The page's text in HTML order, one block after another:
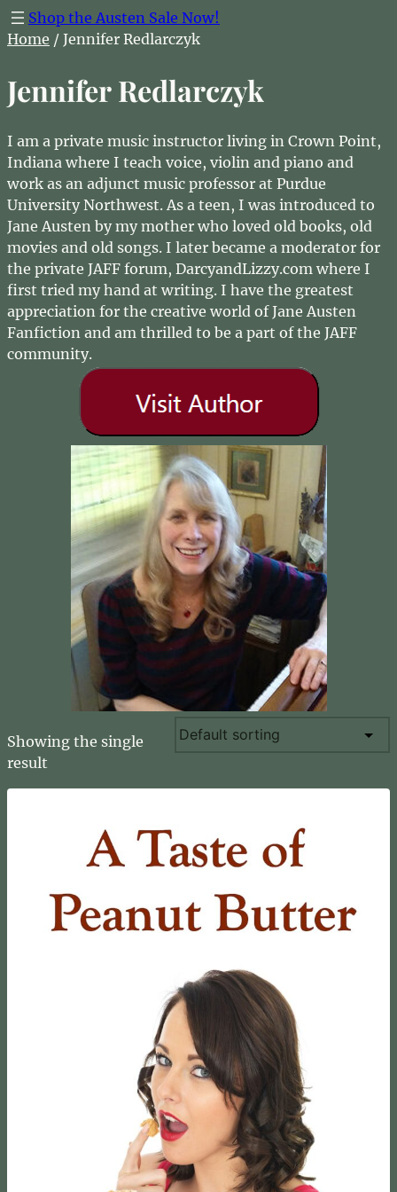
Shop the Austen Sale Now!
Home / Jennifer Redlarczyk
Jennifer Redlarczyk
I am a private music instructor living in Crown Point,
Indiana where I teach voice, violin and piano and
work as an adjunct music professor at Purdue
University Northwest. As a teen, I was introduced to
Jane Austen by my mother who loved old books, old
movies and old songs. I later became a moderator for
the private JAFF forum, DarcyandLizzy.com where I
first tried my hand at writing. I have the greatest
appreciation for the creative world of Jane Austen
Fanfiction and am thrilled to be a part of the JAFF
community.
Showing the single
result